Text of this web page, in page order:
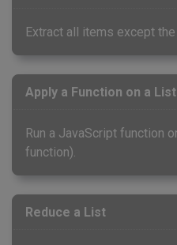
Extract all items except
Apply a Function on a List
Run a JavaScript function
function).
Reduce a List